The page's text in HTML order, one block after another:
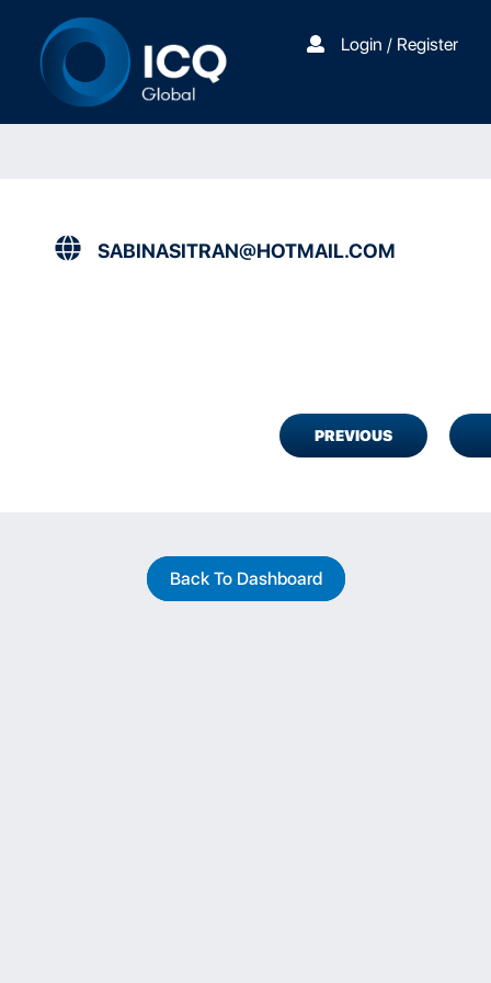
Login / Register
SABINASITRAN@HOTMAIL.COM
PREVIOUS
Back To Dashboard